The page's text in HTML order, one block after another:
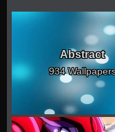
Abstract
934